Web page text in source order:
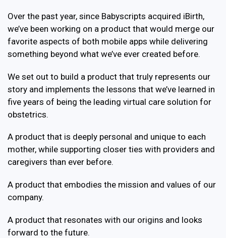
Over the past year, since Babyscripts acquired iBirth,
we’ve been working on a product that would merge our
favorite aspects of both mobile apps while delivering
something beyond what we’ve ever created before.
We set out to build a product that truly represents our
story and implements the lessons that we’ve learned in
five years of being the leading virtual care solution for
obstetrics.
A product that is deeply personal and unique to each
mother, while supporting closer ties with providers and
caregivers than ever before.
A product that embodies the mission and values of our
company.
A product that resonates with our origins and looks
forward to the future.